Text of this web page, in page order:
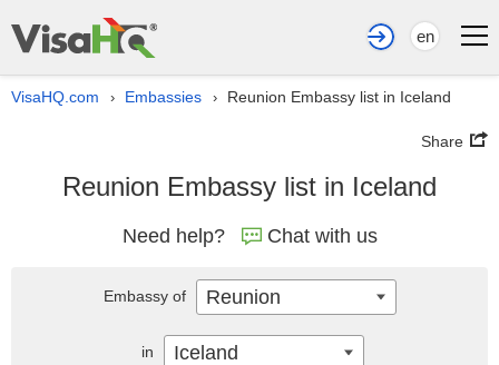
en
VisaHQ.com › Embassies › Reunion Embassy list in Iceland
Share
Reunion Embassy list in Iceland
Need help? Chat with us
Embassy of Reunion
in Iceland